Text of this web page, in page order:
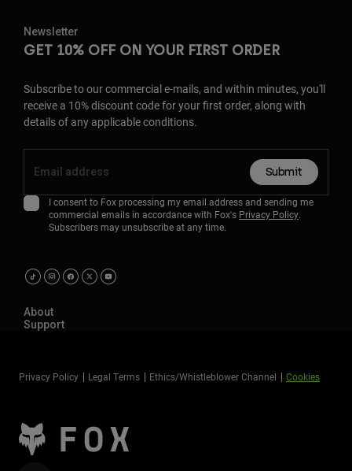
Newsletter
GET 10% OFF ON YOUR FIRST ORDER
Subscribe to our commercial e-mails, and within minutes, you'll
receive a 10% discount code for your first order, along with
details of any applicable conditions.
Submit
I consent to Fox processing my email address and sending me
commercial emails in accordance with Fox's Privacy Policy.
Subscribers may unsubscribe at any time.
About
Support
Privacy Policy Legal Terms Ethics/Whistleblower Channel Cookies